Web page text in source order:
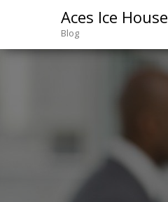
Aces Ice House
Blog